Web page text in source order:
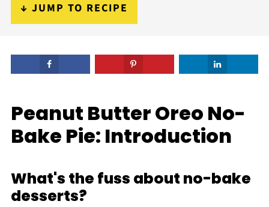
↓ JUMP TO RECIPE
Peanut Butter Oreo No-
Bake Pie: Introduction
What's the fuss about no-bake
desserts?